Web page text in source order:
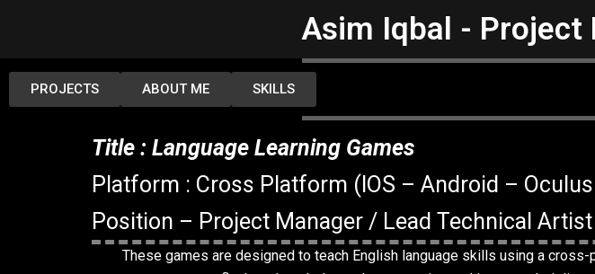
Asim Iqbal - Project
PROJECTS ABOUT ME SKILLS
Title : Language Learning Games
Platform : Cross Platform (IOS – Android –
Position – Project Manager / Lead Technical
These games are designed to teach English language skills using a